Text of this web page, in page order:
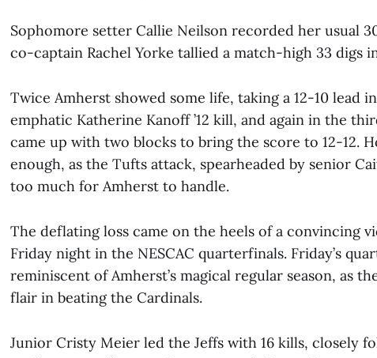
Sophomore setter Callie Neilson recorded her usual
co-captain Rachel Yorke tallied a match-high 33 digs
Twice Amherst showed some life, taking a 12-10 lead
emphatic Katherine Kanoff ’12 kill, and again in the
came up with two blocks to bring the score to 12-12.
enough, as the Tufts attack, spearheaded by senior
too much for Amherst to handle.
The deflating loss came on the heels of a convincing
Friday night in the NESCAC quarterfinals. Friday’s
reminiscent of Amherst’s magical regular season, as
flair in beating the Cardinals.
Junior Cristy Meier led the Jeffs with 16 kills, closely